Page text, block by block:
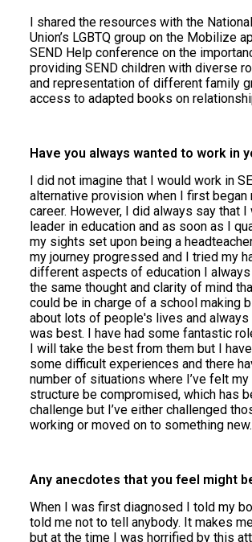
I shared the resources with the
Union’s LGBTQ group on the Mobilize
SEND Help conference on the
providing SEND children with diverse
and representation of different family
access to adapted books on
Have you always wanted to work in
I did not imagine that I would work in
alternative provision when I first began
career. However, I did always say that I
leader in education and as soon as I
my sights set upon being a
my journey progressed and I tried my
different aspects of education I
the same thought and clarity of mind
could be in charge of a school making
about lots of people's lives and always
was best. I have had some fantastic
I will take the best from them but I
some difficult experiences and there
number of situations where I’ve felt
structure be compromised, which has
challenge but I’ve either challenged
working or moved on to something new.
Any anecdotes that you feel might
When I was first diagnosed I told my
told me not to tell anybody. It makes
but at the time I was horrified by this